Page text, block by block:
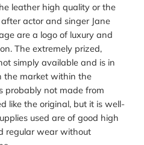
leather high quality or the
actor and singer Jane
are a logo of luxury and
The extremely prized,
simply available and is in
the market within the
probably not made from
like the original, but it is well-
used are of good high
regular wear without